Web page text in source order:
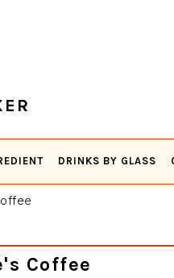
DRINKS BY GLASS
Coffee